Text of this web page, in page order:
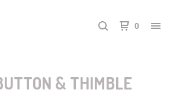
0
& THIMBLE